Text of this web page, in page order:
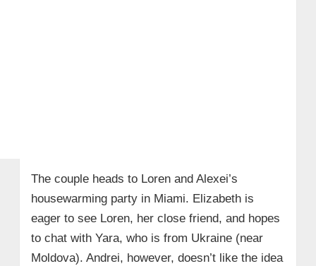
The couple heads to Loren and Alexei’s
housewarming party in Miami. Elizabeth is
eager to see Loren, her close friend, and hopes
to chat with Yara, who is from Ukraine (near
Moldova). Andrei, however, doesn’t like the idea